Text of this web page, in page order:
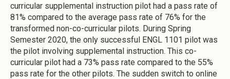
curricular supplemental instruction pilot had a pass rate of
81% compared to the average pass rate of 76% for the
transformed non-co-curricular pilots. During Spring
Semester 2020, the only successful ENGL 1101 pilot was
the pilot involving supplemental instruction. This co-
curricular pilot had a 73% pass rate compared to the 55%
pass rate for the other pilots. The sudden switch to online